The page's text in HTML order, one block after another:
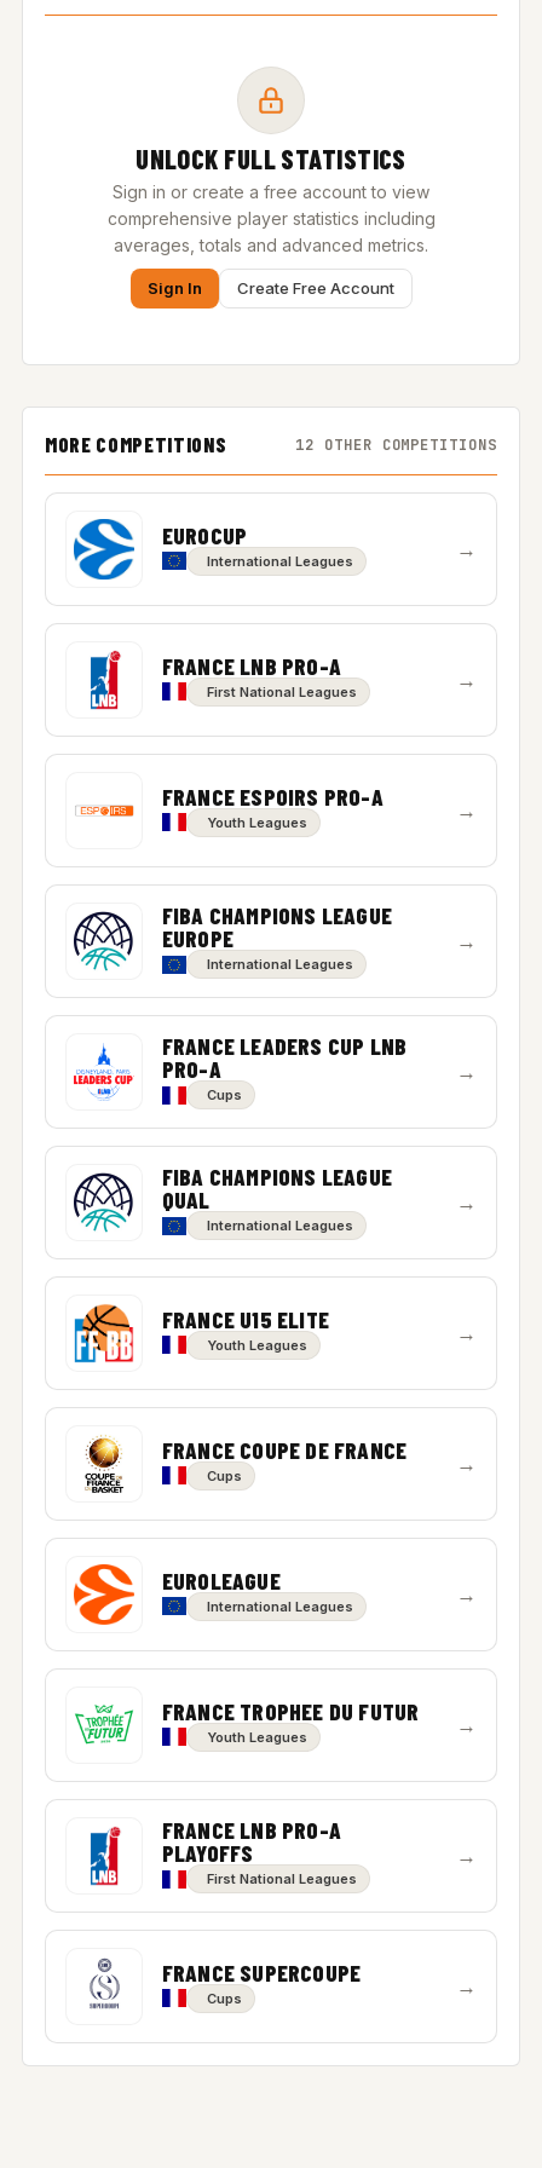
UNLOCK FULL STATISTICS
Sign in or create a free account to view
comprehensive player statistics including
averages, totals and advanced metrics.
Sign In Create Free Account
MORE COMPETITIONS 12 OTHER COMPETITIONS
EUROCUP
International Leagues →
FRANCE LNB PRO-A
First National Leagues →
FRANCE ESPOIRS PRO-A
Youth Leagues →
FIBA CHAMPIONS LEAGUE
EUROPE
International Leagues
→
FRANCE LEADERS CUP LNB
PRO-A
Cups
→
FIBA CHAMPIONS LEAGUE
QUAL
International Leagues
→
FRANCE U15 ELITE
Youth Leagues →
FRANCE COUPE DE FRANCE
Cups →
EUROLEAGUE
International Leagues →
FRANCE TROPHEE DU FUTUR
Youth Leagues →
FRANCE LNB PRO-A
PLAYOFFS
First National Leagues
→
FRANCE SUPERCOUPE
Cups →